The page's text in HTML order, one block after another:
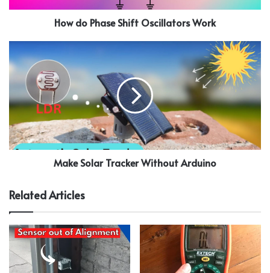
How do Phase Shift Oscillators Work
Make Solar Tracker Without Arduino
Related Articles